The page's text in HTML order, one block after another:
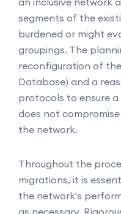
segments of the
burdened or might
groupings. The
reconfiguration of
Database) and a
protocols to ensure
does not
the network.
Throughout the
migrations, it is
the network's
as necessary.